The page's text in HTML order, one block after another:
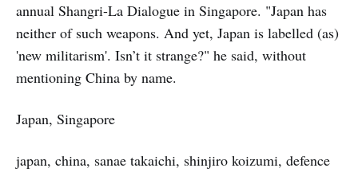
annual Shangri-La Dialogue in Singapore. "Japan has
neither of such weapons. And yet, Japan is labelled (as)
'new militarism'. Isn’t it strange?" he said, without
mentioning China by name.
Japan, Singapore
japan, china, sanae takaichi, shinjiro koizumi, defence